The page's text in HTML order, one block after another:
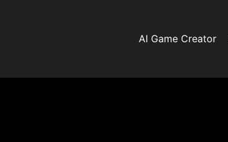
AI Game Creator